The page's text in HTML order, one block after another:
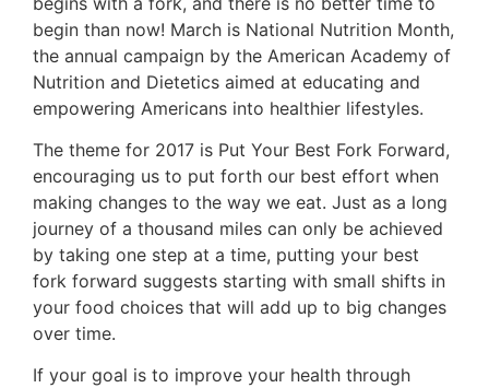
begin than now! March is National Nutrition Month,
the annual campaign by the American Academy of
Nutrition and Dietetics aimed at educating and
empowering Americans into healthier lifestyles.
The theme for 2017 is Put Your Best Fork Forward,
encouraging us to put forth our best effort when
making changes to the way we eat. Just as a long
journey of a thousand miles can only be achieved
by taking one step at a time, putting your best
fork forward suggests starting with small shifts in
your food choices that will add up to big changes
over time.
If your goal is to improve your health through